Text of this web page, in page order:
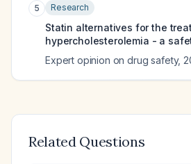
5 Research
Statin alternatives for the
hypercholesterolemia - a
Expert opinion on drug safety,
Related Questions